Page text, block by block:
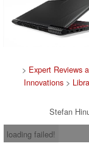
> Expert Reviews
Innovations >
Stefan
loading failed!